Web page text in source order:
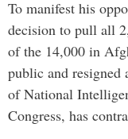
To manifest his
decision to pull all
of the 14,000 in
public and resigned
of National
Congress, has